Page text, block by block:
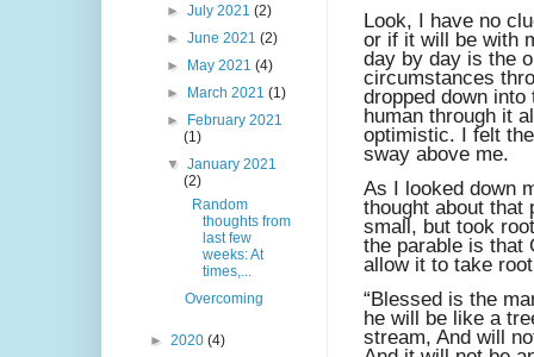
Look, I have no
or if it will be with
day by day is the
circumstances
dropped down
human through it
optimistic. I felt
sway above me.
As I looked down
thought about that
small, but took
the parable is that
allow it to take
“Blessed is the
he will be like a
stream, And will
►July 2021(2)
►June 2021(2)
► May 2021(4)
► March 2021(1)
► February 2021
(1)
▼January 2021
(2)
Random
thoughts from
last few
weeks: At
times,...
Overcoming
► 2020 (4)